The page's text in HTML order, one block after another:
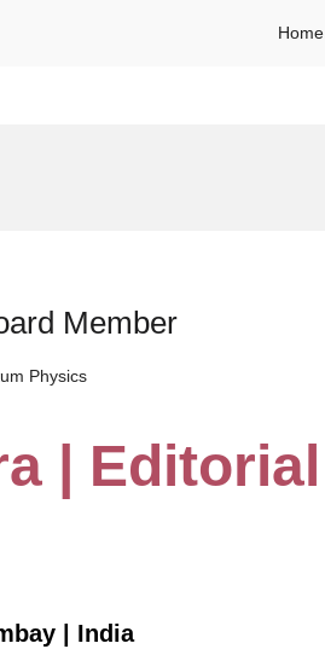
Home
Member
Physics
|
| India